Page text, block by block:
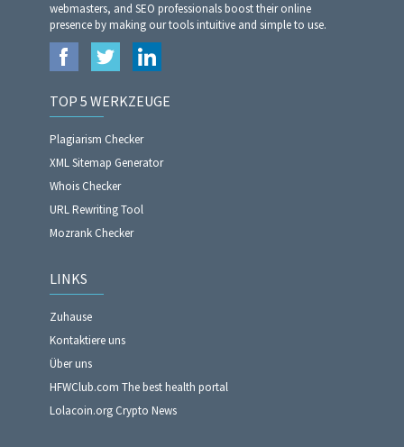
webmasters, and SEO professionals boost their online
presence by making our tools intuitive and simple to use.
TOP 5 WERKZEUGE
Plagiarism Checker
XML Sitemap Generator
Whois Checker
URL Rewriting Tool
Mozrank Checker
LINKS
Zuhause
Kontaktiere uns
Über uns
HFWClub.com The best health portal
Lolacoin.org Crypto News